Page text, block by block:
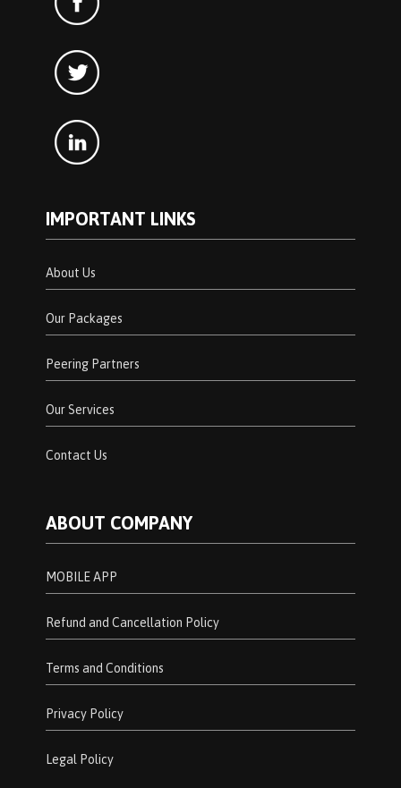
IMPORTANT LINKS
About Us
Our Packages
Peering Partners
Our Services
Contact Us
ABOUT COMPANY
MOBILE APP
Refund and Cancellation Policy
Terms and Conditions
Privacy Policy
Legal Policy